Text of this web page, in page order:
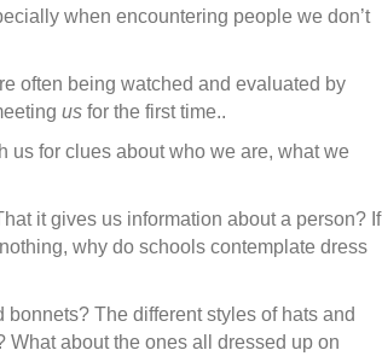
when encountering people we don’t
often being watched and evaluated by
us for the first time..
us for clues about who we are, what we
it gives us information about a person? If
why do schools contemplate dress
The different styles of hats and
What about the ones all dressed up on